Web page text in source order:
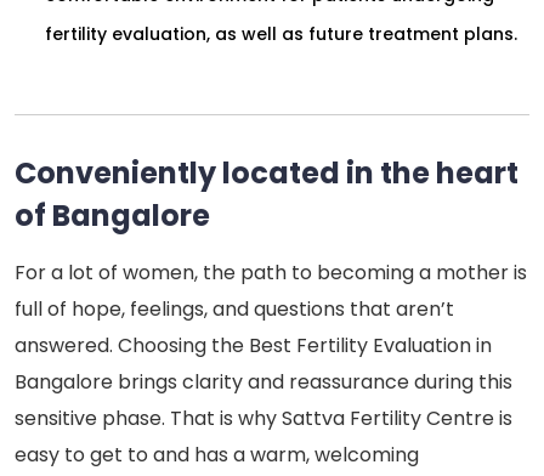
fertility evaluation, as well as future treatment plans.
Conveniently located in the heart
of Bangalore
For a lot of women, the path to becoming a mother is
full of hope, feelings, and questions that aren’t
answered. Choosing the Best Fertility Evaluation in
Bangalore brings clarity and reassurance during this
sensitive phase. That is why Sattva Fertility Centre is
easy to get to and has a warm, welcoming